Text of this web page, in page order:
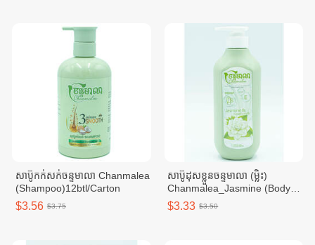
សាប៊ូកក់សក់ចន្ទមាលា Chanmalea
(Shampoo)12btl/Carton
$3.56 $3.75
សាប៊ូដុសខ្លួនចន្ទមាលា (ម្លិះ)
Chanmalea_Jasmine (Body
Wash)10btl/Carton
$3.33 $3.50